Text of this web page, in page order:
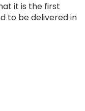
it is the first
to be delivered in